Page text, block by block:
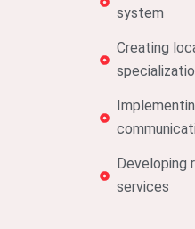
system
Creating
Developing
services